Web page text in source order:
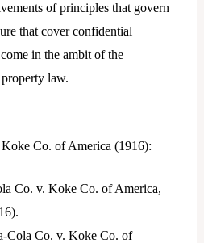
of principles that govern
that cover confidential
in the ambit of the
law.
Co. of America (1916):
Co. v. Koke Co. of America,
Cola Co. v. Koke Co. of